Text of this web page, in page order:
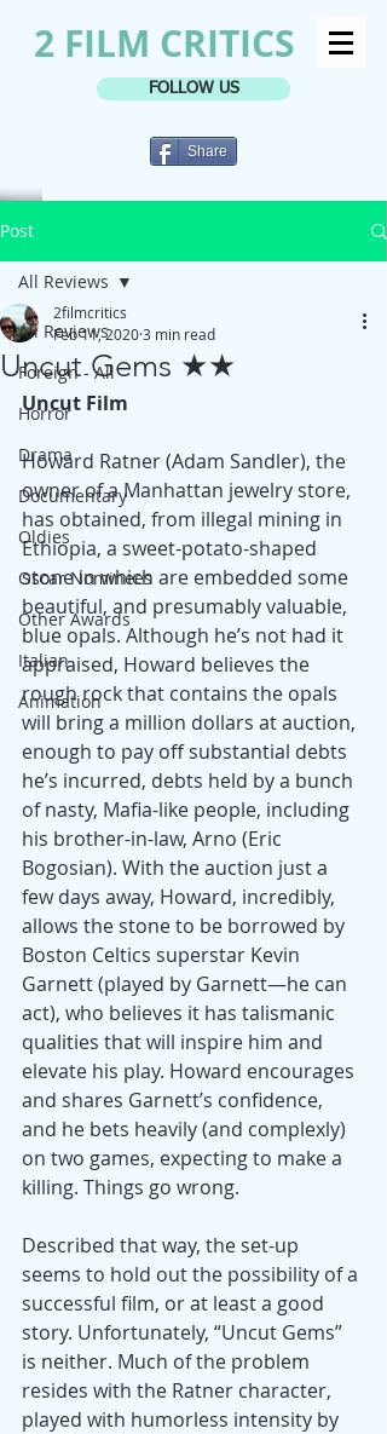
2 FILM CRITICS
FOLLOW US
Share
Post
All Reviews
Foreign - All
Horror
Drama
Documentary
Oldies
Oscar Nominees
Other Awards
Italian
Animation
All Reviews
Uncut Gems ★★
2filmcritics
Feb 11, 20203 min read
Uncut Film
Howard Ratner (Adam Sandler), the
owner of a Manhattan jewelry store,
has obtained, from illegal mining in
Ethiopia, a sweet-potato-shaped
stone in which are embedded some
beautiful, and presumably valuable,
blue opals. Although he’s not had it
appraised, Howard believes the
rough rock that contains the opals
will bring a million dollars at auction,
enough to pay off substantial debts
he’s incurred, debts held by a bunch
of nasty, Mafia-like people, including
his brother-in-law, Arno (Eric
Bogosian). With the auction just a
few days away, Howard, incredibly,
allows the stone to be borrowed by
Boston Celtics superstar Kevin
Garnett (played by Garnett—he can
act), who believes it has talismanic
qualities that will inspire him and
elevate his play. Howard encourages
and shares Garnett’s confidence,
and he bets heavily (and complexly)
on two games, expecting to make a
killing. Things go wrong.
Described that way, the set-up
seems to hold out the possibility of a
successful film, or at least a good
story. Unfortunately, “Uncut Gems”
is neither. Much of the problem
resides with the Ratner character,
played with humorless intensity by